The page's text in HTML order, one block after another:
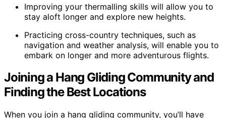
Improving your thermalling skills will allow you to
stay aloft longer and explore new heights.
Practicing cross-country techniques, such as
navigation and weather analysis, will enable you to
embark on longer and more adventurous flights.
Joining a Hang Gliding Community and
Finding the Best Locations
When you join a hang gliding community, you’ll have